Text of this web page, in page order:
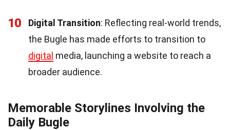
10 Digital Transition: Reflecting real-world trends,
the Bugle has made efforts to transition to
digital media, launching a website to reach a
broader audience.
Memorable Storylines Involving the
Daily Bugle